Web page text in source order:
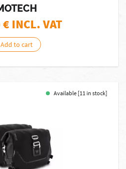
€ INCL. VAT
Add to cart
Available [11 in stock]